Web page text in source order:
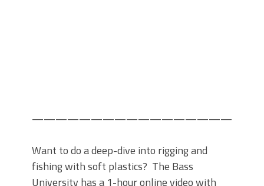
——————————————————-
Want to do a deep-dive into rigging and
fishing with soft plastics? The Bass
University has a 1-hour online video with